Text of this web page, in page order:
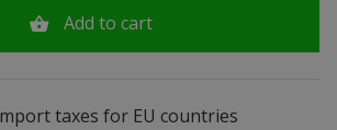
Add to cart
taxes for EU countries